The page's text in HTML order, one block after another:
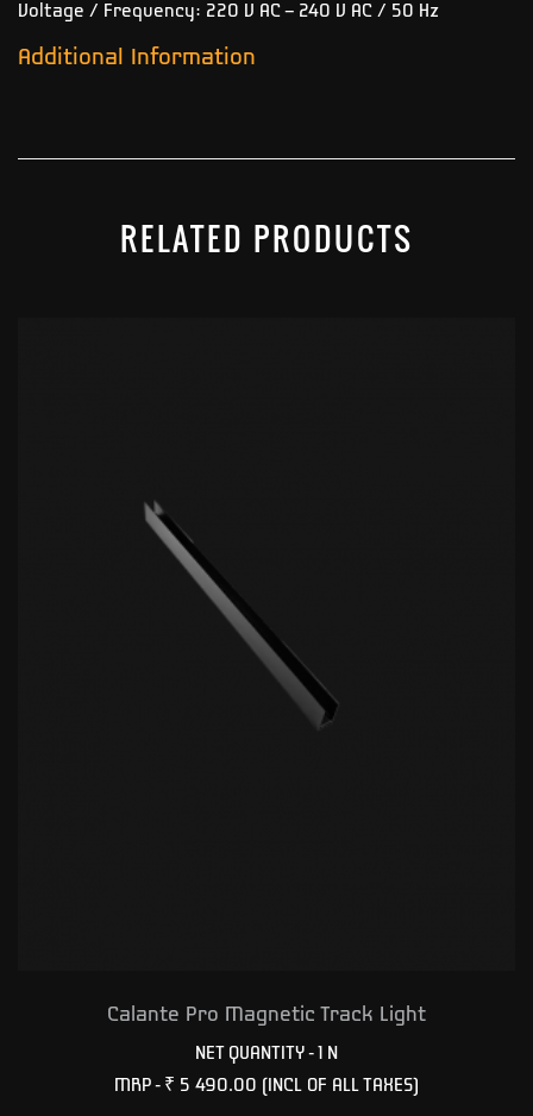
Voltage / Frequency: 220 V AC – 240 V AC / 50 Hz
Additional Information
RELATED PRODUCTS
Calante Pro Magnetic Track Light
NET QUANTITY - 1 N
MRP - ₹ 5 490.00 (INCL OF ALL TAXES)